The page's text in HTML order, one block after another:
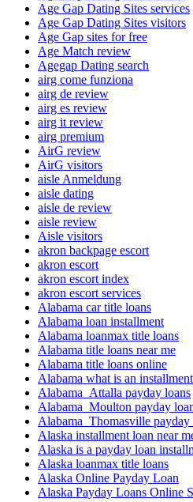
Age Gap Dating Sites services
Age Gap Dating Sites visitors
Age Gap sites for free
Age Match review
Agegap Dating search
airg come funziona
airg de review
airg es review
airg it review
airg premium
AirG review
AirG visitors
aisle Anmeldung
aisle dating
aisle de review
aisle review
Aisle visitors
akron backpage escort
akron escort
akron escort index
akron escort services
Alabama car title loans
Alabama loan installment
Alabama loanmax title loans
Alabama title loans near me
Alabama title loans online
Alabama what is an
Alabama_Attalla payday loans
Alabama_Moulton payday
Alabama_Thomasville payday
Alaska installment loan near
Alaska is a payday loan
Alaska loanmax title loans
Alaska Online Payday Loan
Alaska Payday Loans Online